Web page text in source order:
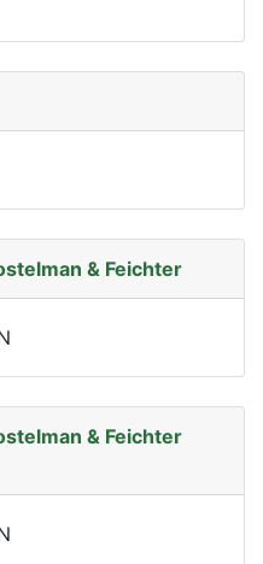
& Feichter
& Feichter